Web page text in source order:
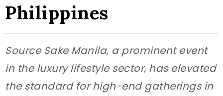
Philippines
Source Sake Manila, a prominent event
in the luxury lifestyle sector, has elevated
the standard for high-end gatherings in